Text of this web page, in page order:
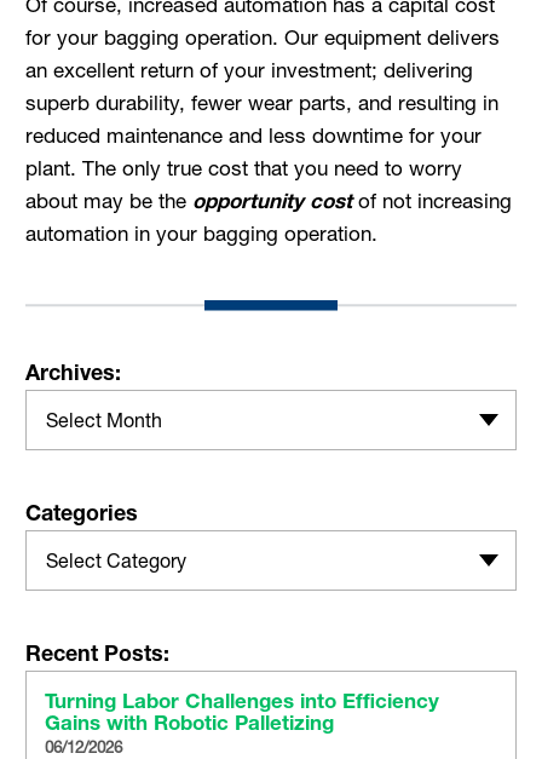
for your bagging operation. Our equipment delivers
an excellent return of your investment; delivering
superb durability, fewer wear parts, and resulting in
reduced maintenance and less downtime for your
plant. The only true cost that you need to worry
about may be the opportunity costof not increasing
automation in your bagging operation.
Archives:
Select Month
Categories
Select Category
Recent Posts:
Turning Labor Challenges into Efficiency
Gains with Robotic Palletizing
06/12/2026